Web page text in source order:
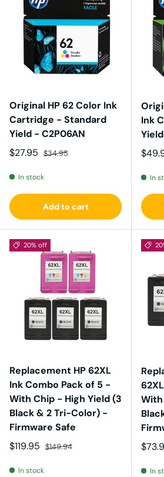
Original HP 62 Color Ink
Cartridge - Standard
Yield - C2P06AN
Sale price
$27.95 Regular price
$34.95
In stock
Add to cart
Ink
Sale
In
20% off
Replacement HP 62XL
Ink Combo Pack of 5 -
With Chip - High Yield (3
Black & 2 Tri-Color) -
Firmware Safe
Sale price
$119.95 Regular price
$149.94
In stock
With
Sale
In